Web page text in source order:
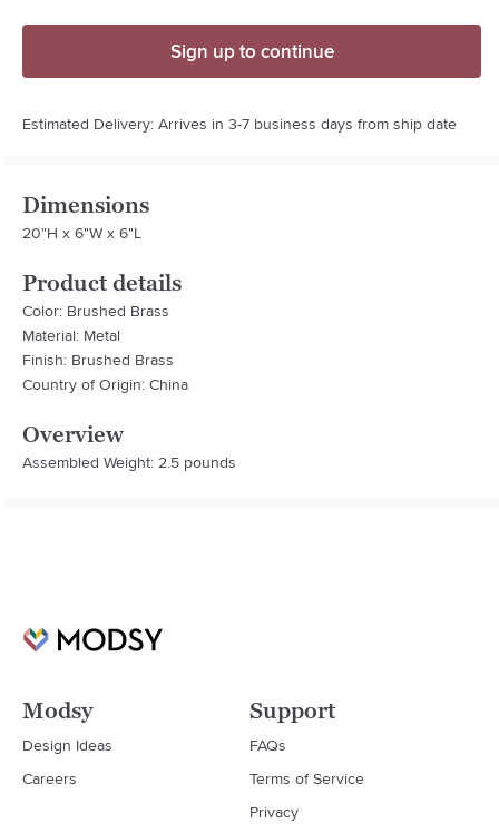
Sign up to continue
Estimated Delivery: Arrives in 3-7 business days from ship date
Dimensions
20"H x 6"W x 6"L
Product details
Color: Brushed Brass
Material: Metal
Finish: Brushed Brass
Country of Origin: China
Overview
Assembled Weight: 2.5 pounds
Modsy
Design Ideas
Careers
Support
FAQs
Terms of Service
Privacy